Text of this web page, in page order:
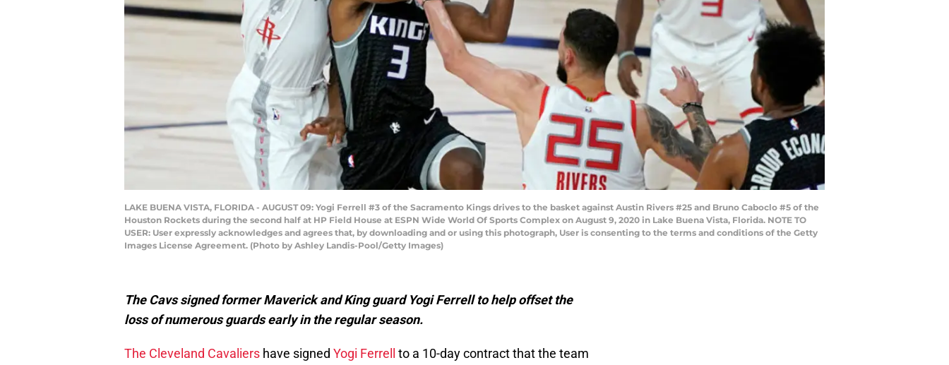
LAKE BUENA VISTA, FLORIDA - AUGUST 09: Yogi Ferrell #3 of the Sacramento Kings drives to the basket against Austin Rivers #25 and Bruno Caboclo #5 of the
Houston Rockets during the second half at HP Field House at ESPN Wide World Of Sports Complex on August 9, 2020 in Lake Buena Vista, Florida. NOTE TO
USER: User expressly acknowledges and agrees that, by downloading and or using this photograph, User is consenting to the terms and conditions of the Getty
Images License Agreement. (Photo by Ashley Landis-Pool/Getty Images)
The Cavs signed former Maverick and King guard Yogi Ferrell to help offset the
loss of numerous guards early in the regular season.
The Cleveland Cavaliers have signed Yogi Ferrell
to a 10-day contract that the team